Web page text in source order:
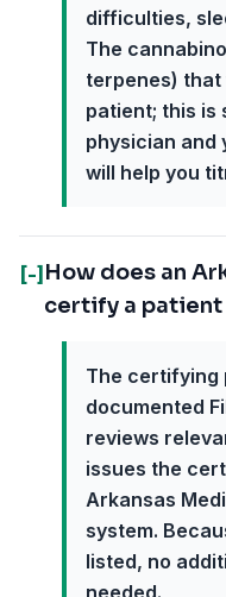
difficulties,
The
terpenes)
patient; this is
physician and
will help you
[-] How does an
certify a
The certifying
documented
reviews
issues the
Arkansas
system.
listed, no
needed.